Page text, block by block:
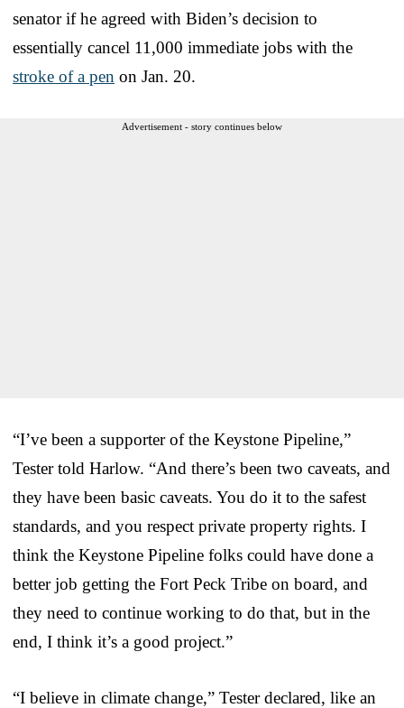
senator if he agreed with Biden’s decision to
essentially cancel 11,000 immediate jobs with the
stroke of a pen on Jan. 20.
Advertisement - story continues below
“I’ve been a supporter of the Keystone Pipeline,”
Tester told Harlow. “And there’s been two caveats, and
they have been basic caveats. You do it to the safest
standards, and you respect private property rights. I
think the Keystone Pipeline folks could have done a
better job getting the Fort Peck Tribe on board, and
they need to continue working to do that, but in the
end, I think it’s a good project.”
“I believe in climate change,” Tester declared, like an